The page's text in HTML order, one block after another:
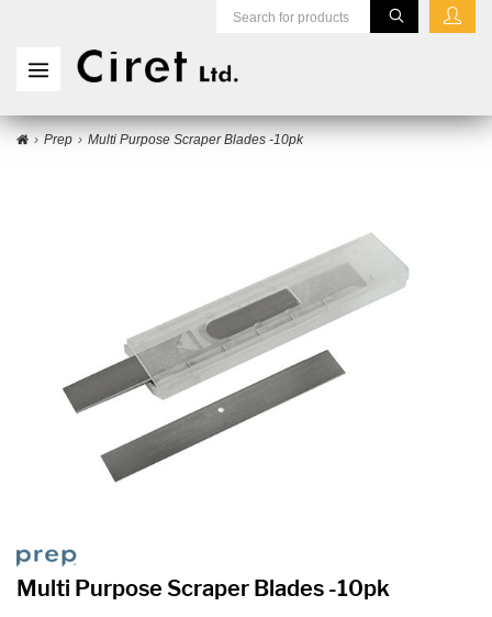
Prep Multi Purpose Scraper Blades -10pk
Multi Purpose Scraper Blades -10pk